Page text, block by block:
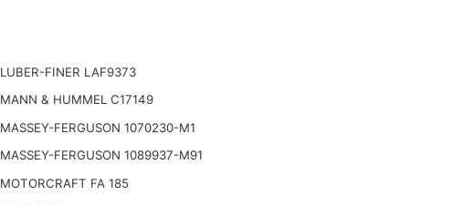
LUBER-FINER LAF9373
MANN & HUMMEL C17149
MASSEY-FERGUSON 1070230-M1
MASSEY-FERGUSON 1089937-M91
MOTORCRAFT FA 185